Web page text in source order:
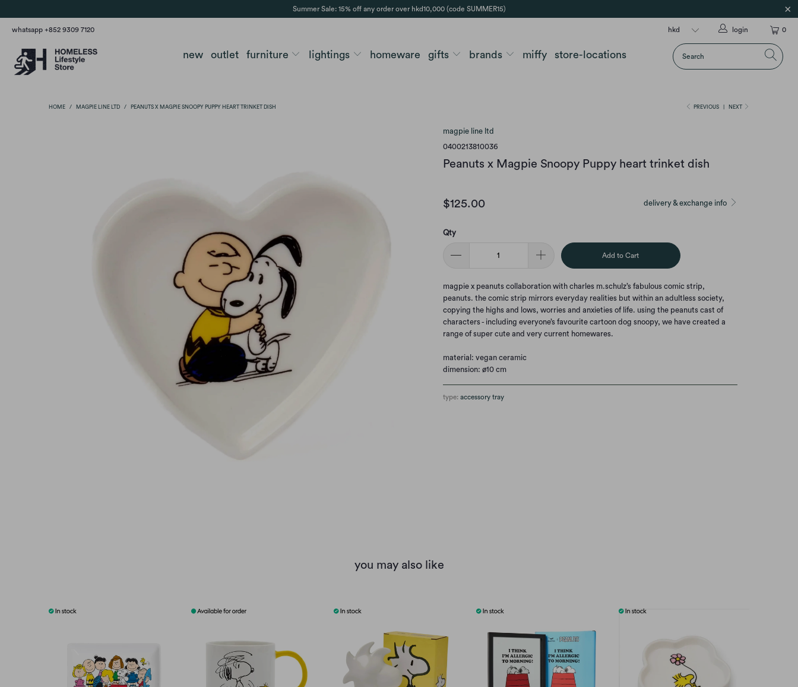
Summer Sale: 15% off any order over hkd10,000 (code SUMMER15)
whatsapp +852 9309 7120 0
login
new outlet furniture lightings homeware gifts brands miffy store-locations
PREVIOUS NEXT
HOME / MAGPIE LINE LTD / PEANUTS X MAGPIE SNOOPY PUPPY HEART TRINKET DISH
magpie line ltd
0400213810036
Peanuts x Magpie Snoopy Puppy heart trinket dish
delivery & exchange info
$125.00
Qty
Add to Cart
magpie x peanuts collaboration with charles m.schulz’s fabulous comic strip,
peanuts. the comic strip mirrors everyday realities but within an adultless society,
copying the highs and lows, worries and anxieties of life. using the peanuts cast of
characters - including everyone’s favourite cartoon dog snoopy, we have created a
range of super cute and very current homewares.
material: vegan ceramic
dimension: ø10 cm
type: accessory tray
you may also like